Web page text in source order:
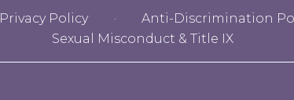
Privacy Policy Anti-Discrimination
Sexual Misconduct & Title IX